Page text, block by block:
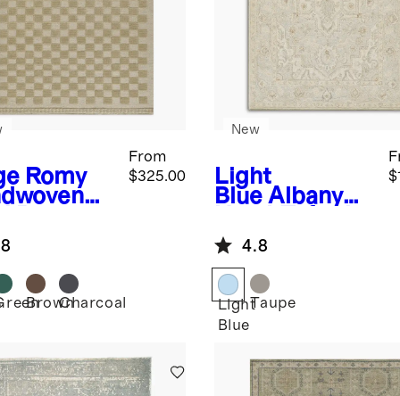
Romy
From
$325.00
BrownCharcoal
Light
Blue Albany
Rug
New
4.8
Light
Blue
Taupe